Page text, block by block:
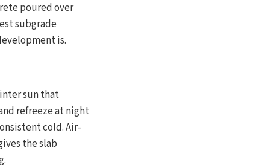
poured over
subgrade
is.
sun that
refreeze at night
cold. Air-
the slab